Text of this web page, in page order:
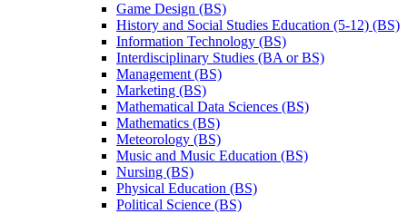
Game Design (BS)
History and Social Studies Education (5-​12) (BS)
Information Technology (BS)
Interdisciplinary Studies (BA or BS)
Management (BS)
Marketing (BS)
Mathematical Data Sciences (BS)
Mathematics (BS)
Meteorology (BS)
Music and Music Education (BS)
Nursing (BS)
Physical Education (BS)
Political Science (BS)